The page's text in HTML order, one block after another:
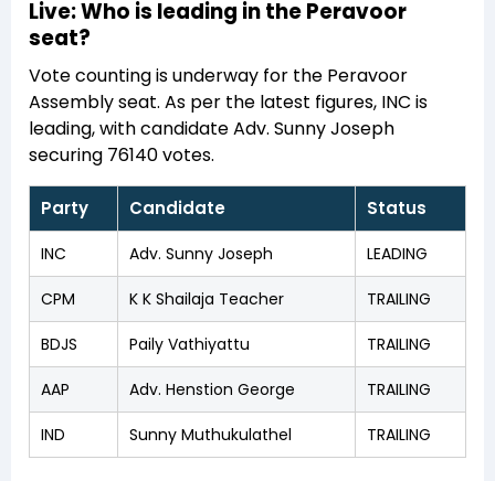
Live: Who is leading in the Peravoor
seat?
Vote counting is underway for the Peravoor
Assembly seat. As per the latest figures, INC is
leading, with candidate Adv. Sunny Joseph
securing 76140 votes.
Party Candidate Status
INC Adv. Sunny Joseph LEADING
CPM K K Shailaja Teacher TRAILING
BDJS Paily Vathiyattu TRAILING
AAP Adv. Henstion George TRAILING
IND Sunny Muthukulathel TRAILING